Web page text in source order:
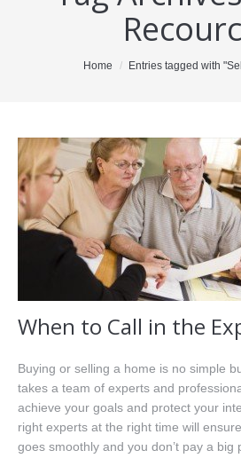
About Me
Communities
Resources
Testimonials
Contact
You are here:Home Entries tagged with
When to Call in the
Buying or selling a home is no simple
takes a team of experts and
achieve your goals and protect your
right experts at the right time will
goes smoothly and you don’t pay a